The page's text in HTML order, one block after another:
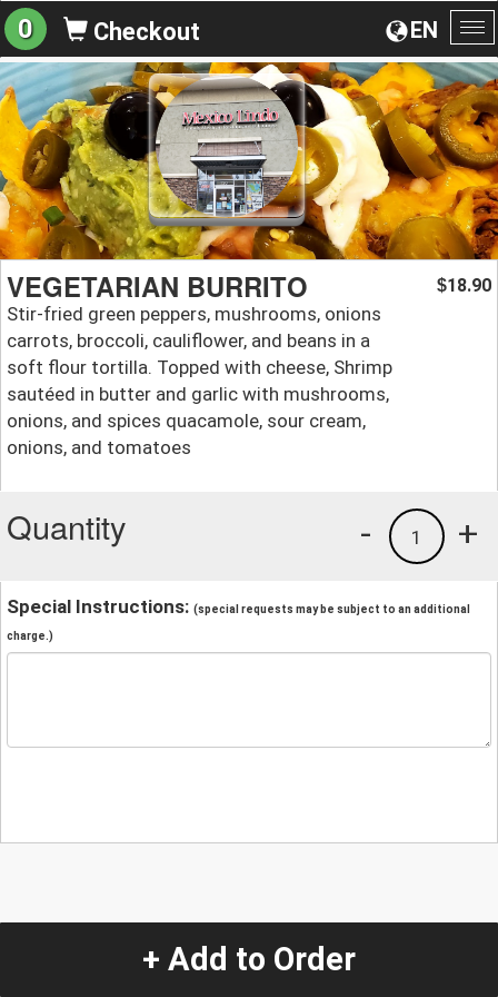
EN
0 Checkout
VEGETARIAN BURRITO
Stir-fried green peppers, mushrooms, onions
carrots, broccoli, cauliflower, and beans in a
soft flour tortilla. Topped with cheese, Shrimp
sautéed in butter and garlic with mushrooms,
onions, and spices quacamole, sour cream,
onions, and tomatoes
$18.90
Quantity +
1
-
Special Instructions: (special requests may be subject to an additional
charge.)
+ Add to Order